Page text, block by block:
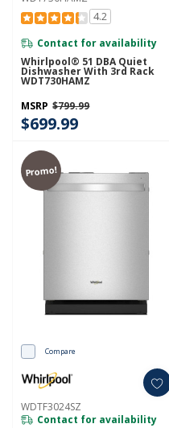
4.2
Contact for availability
Whirlpool® 51 DBA Quiet
Dishwasher With 3rd Rack
WDT730HAMZ
MSRP $799.99
$699.99
Promo!
Compare
WDTF3024SZ
Contact for availability